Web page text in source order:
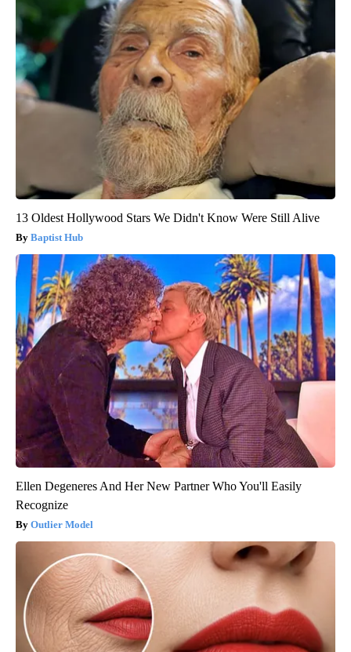
13 Oldest Hollywood Stars We Didn't Know Were Still Alive
Baptist Hub
Ellen Degeneres And Her New Partner Who You'll Easily
Recognize
Outlier Model